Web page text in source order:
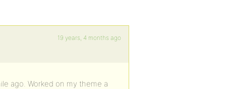
19 years, 4 months ago
ago. Worked on my theme a